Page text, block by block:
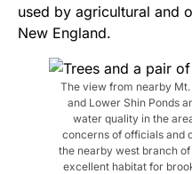
used by agricultural and
New England.
The view from nearby
and Lower Shin Ponds
water quality in the
concerns of officials and
the nearby west branch
excellent habitat for